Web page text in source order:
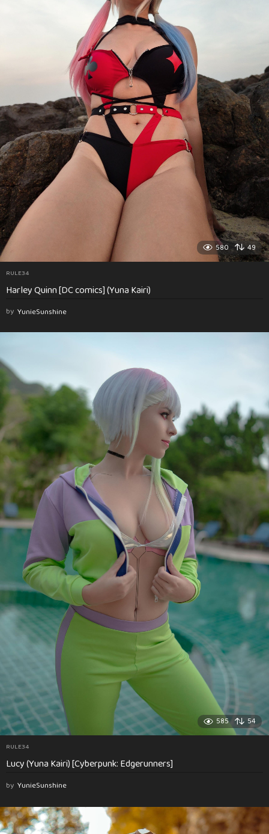
580 49
RULE34
Harley Quinn [DC comics] (Yuna Kairi)
by YunieSunshine
585 54
RULE34
Lucy (Yuna Kairi) [Cyberpunk: Edgerunners]
by YunieSunshine